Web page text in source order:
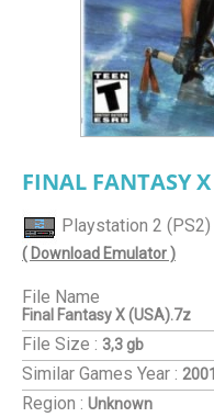
FINAL FANTASY X
Playstation 2 (PS2)
( Download Emulator )
File Name
Final Fantasy X (USA).7z
File Size : 3,3 gb
Similar Games Year : 2001
Region : Unknown